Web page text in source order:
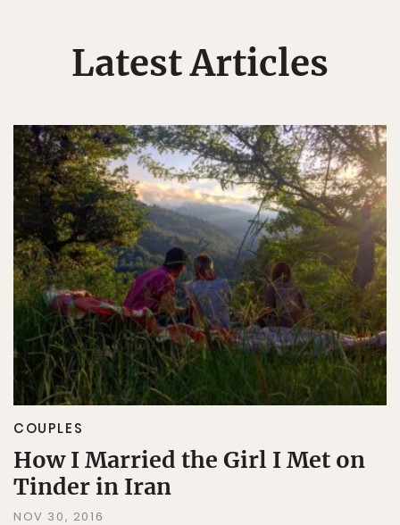
Latest Articles
COUPLES
How I Married the Girl I Met on
Tinder in Iran
NOV 30, 2016